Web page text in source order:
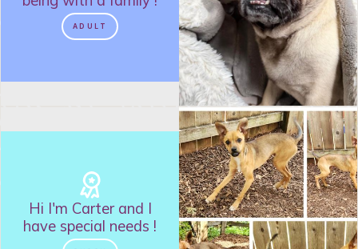
CRATE TRAINED LADIES MAN
PLAYFUL NO CATS
SNUGGLE-BUG LIKES TOYS
HAS A LOT TO SAY
NEEDS TO BE AN "ONLY DOG"
NEEDS A FENCED YARD NO CHICKENS
WOULD DO BEST AS AN ONLY DOG
A LITTLE NERVOUS
ADULT
Hi I'm Carterand I
have special needs !